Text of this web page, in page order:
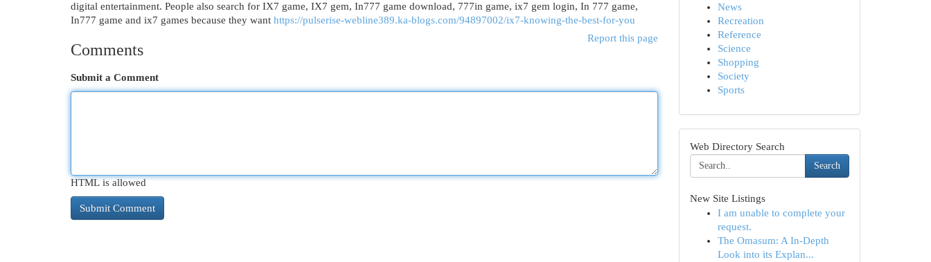
digital entertainment. People also search for IX7 game, IX7 gem, In777 game download, 777in game, ix7 gem login, In 777 game,
In777 game and ix7 games because they want https://pulserise-webline389.ka-blogs.com/94897002/ix7-knowing-the-best-for-you
Report this page
Comments
Submit a Comment
HTML is allowed
News
Recreation
Reference
Science
Shopping
Society
Sports
Web Directory Search
Search
New Site Listings
I am unable to complete your
request.
The Omasum: A In-Depth
Look into its Explan...